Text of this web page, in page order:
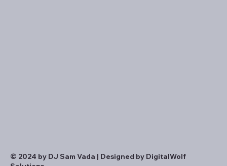
© 2024 by DJ Sam Vada | Designed by DigitalWolf